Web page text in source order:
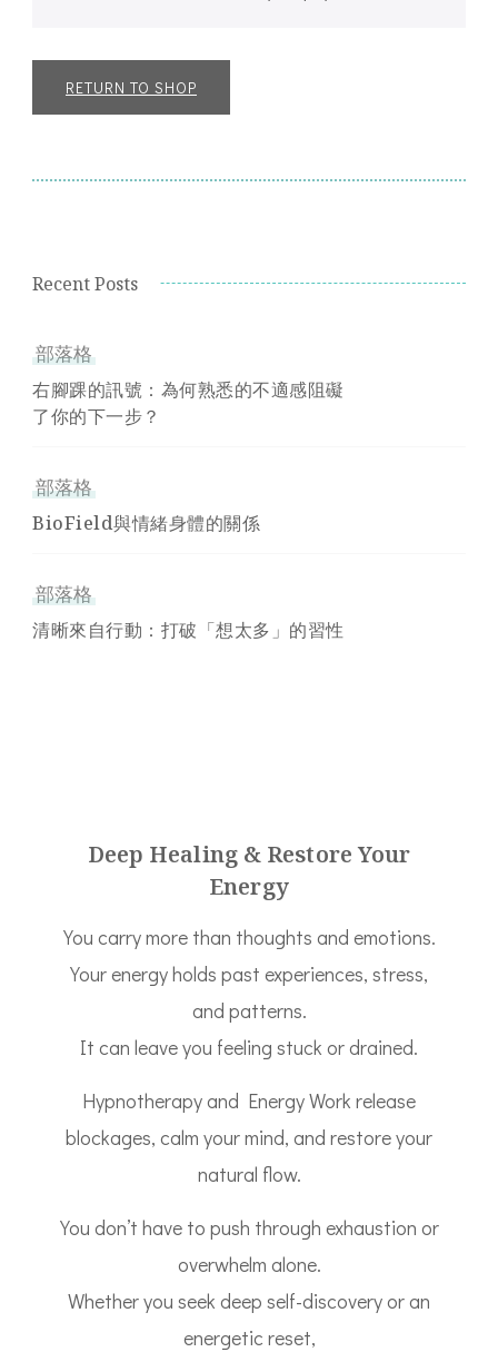
RETURN TO SHOP
Recent Posts
部落格
右腳踝的訊號：為何熟悉的不適感阻礙
了你的下一步？
部落格
BioField與情緒身體的關係
部落格
清晰來自行動：打破「想太多」的習性
Deep Healing & Restore Your
Energy
You carry more than thoughts and emotions.
Your energy holds past experiences, stress,
and patterns.
It can leave you feeling stuck or drained.
Hypnotherapy and Energy Work release
blockages, calm your mind, and restore your
natural flow.
You don’t have to push through exhaustion or
overwhelm alone.
Whether you seek deep self-discovery or an
energetic reset,